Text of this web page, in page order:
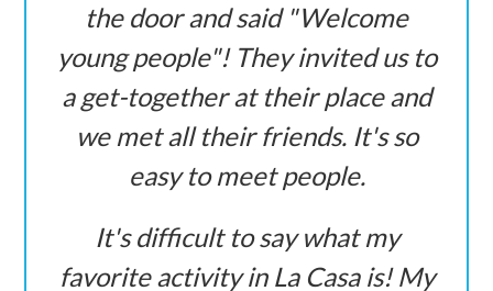
the door and said "Welcome
young people"! They invited us to
a get-together at their place and
we met all their friends. It's so
easy to meet people.
It's difficult to say what my
favorite activity in La Casa is! My